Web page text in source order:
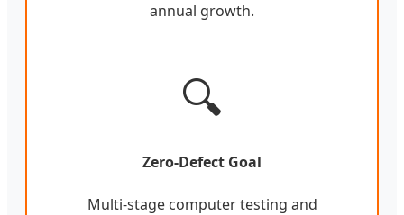
annual growth.
🔍
Zero-Defect Goal
Multi-stage computer testing and